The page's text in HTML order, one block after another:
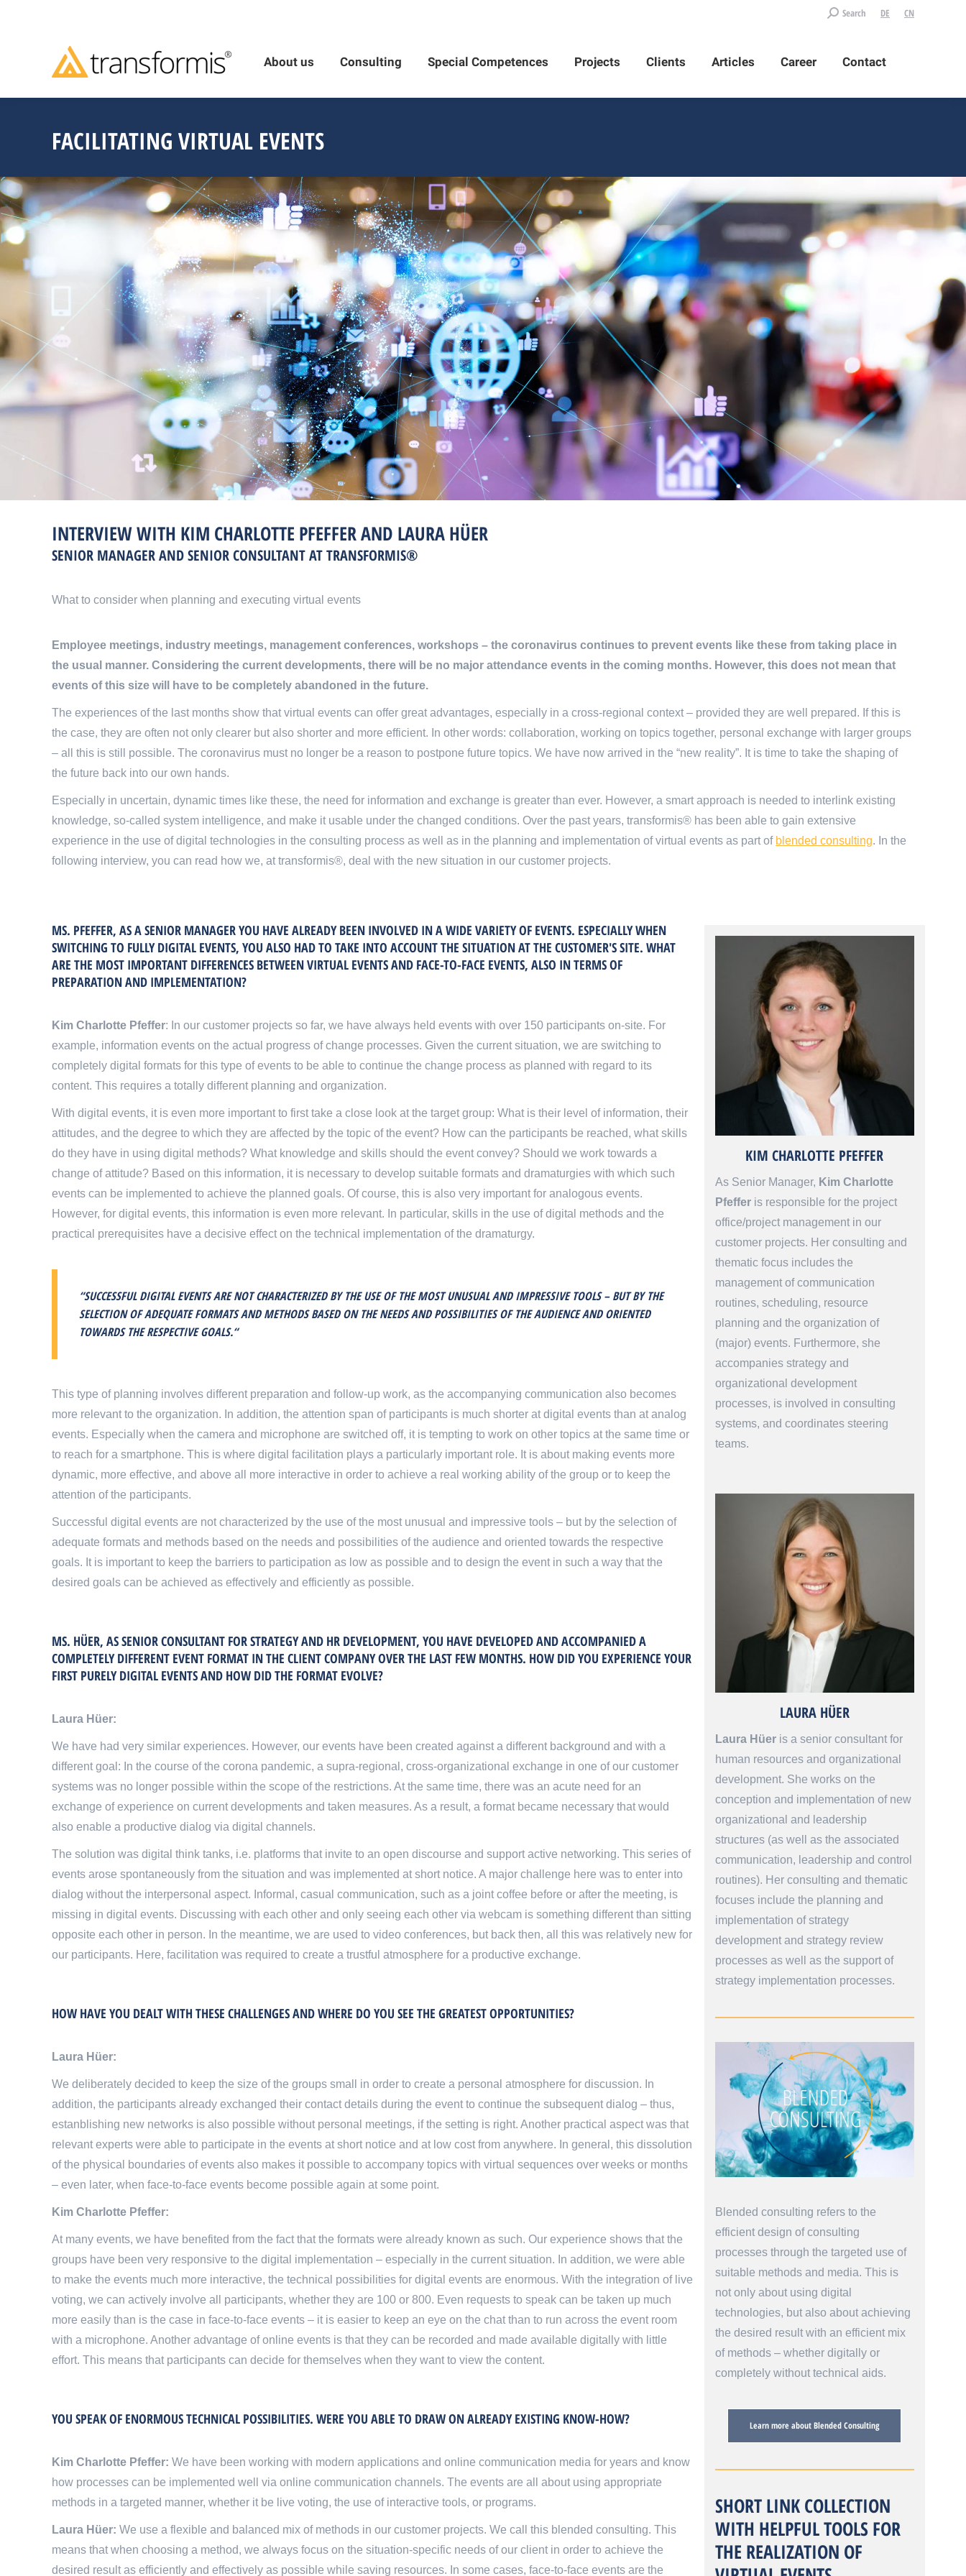
Search:Search DE CN
About us Consulting Special Competences Projects Clients Articles Career Contact
FACILITATING VIRTUAL EVENTS
INTERVIEW WITH KIM CHARLOTTE PFEFFER AND LAURA HÜER
SENIOR MANAGER AND SENIOR CONSULTANT AT TRANSFORMIS®
What to consider when planning and executing virtual events
Employee meetings, industry meetings, management conferences, workshops – the coronavirus continues to prevent events like these from taking place in
the usual manner. Considering the current developments, there will be no major attendance events in the coming months. However, this does not mean that
events of this size will have to be completely abandoned in the future.
The experiences of the last months show that virtual events can offer great advantages, especially in a cross-regional context – provided they are well prepared. If this is
the case, they are often not only clearer but also shorter and more efficient. In other words: collaboration, working on topics together, personal exchange with larger groups
– all this is still possible. The coronavirus must no longer be a reason to postpone future topics. We have now arrived in the “new reality”. It is time to take the shaping of
the future back into our own hands.
Especially in uncertain, dynamic times like these, the need for information and exchange is greater than ever. However, a smart approach is needed to interlink existing
knowledge, so-called system intelligence, and make it usable under the changed conditions. Over the past years, transformis® has been able to gain extensive
experience in the use of digital technologies in the consulting process as well as in the planning and implementation of virtual events as part of blended consulting. In the
following interview, you can read how we, at transformis®, deal with the new situation in our customer projects.
MS. PFEFFER, AS A SENIOR MANAGER YOU HAVE ALREADY BEEN INVOLVED IN A WIDE VARIETY OF EVENTS. ESPECIALLY WHEN
SWITCHING TO FULLY DIGITAL EVENTS, YOU ALSO HAD TO TAKE INTO ACCOUNT THE SITUATION AT THE CUSTOMER'S SITE. WHAT
ARE THE MOST IMPORTANT DIFFERENCES BETWEEN VIRTUAL EVENTS AND FACE-TO-FACE EVENTS, ALSO IN TERMS OF
PREPARATION AND IMPLEMENTATION?
Kim Charlotte Pfeffer: In our customer projects so far, we have always held events with over 150 participants on-site. For
example, information events on the actual progress of change processes. Given the current situation, we are switching to
completely digital formats for this type of events to be able to continue the change process as planned with regard to its
content. This requires a totally different planning and organization.
With digital events, it is even more important to first take a close look at the target group: What is their level of information, their
attitudes, and the degree to which they are affected by the topic of the event? How can the participants be reached, what skills
do they have in using digital methods? What knowledge and skills should the event convey? Should we work towards a
change of attitude? Based on this information, it is necessary to develop suitable formats and dramaturgies with which such
events can be implemented to achieve the planned goals. Of course, this is also very important for analogous events.
However, for digital events, this information is even more relevant. In particular, skills in the use of digital methods and the
practical prerequisites have a decisive effect on the technical implementation of the dramaturgy.
“SUCCESSFUL DIGITAL EVENTS ARE NOT CHARACTERIZED BY THE USE OF THE MOST UNUSUAL AND IMPRESSIVE TOOLS – BUT BY THE
SELECTION OF ADEQUATE FORMATS AND METHODS BASED ON THE NEEDS AND POSSIBILITIES OF THE AUDIENCE AND ORIENTED
TOWARDS THE RESPECTIVE GOALS.“
This type of planning involves different preparation and follow-up work, as the accompanying communication also becomes
more relevant to the organization. In addition, the attention span of participants is much shorter at digital events than at analog
events. Especially when the camera and microphone are switched off, it is tempting to work on other topics at the same time or
to reach for a smartphone. This is where digital facilitation plays a particularly important role. It is about making events more
dynamic, more effective, and above all more interactive in order to achieve a real working ability of the group or to keep the
attention of the participants.
Successful digital events are not characterized by the use of the most unusual and impressive tools – but by the selection of
adequate formats and methods based on the needs and possibilities of the audience and oriented towards the respective
goals. It is important to keep the barriers to participation as low as possible and to design the event in such a way that the
desired goals can be achieved as effectively and efficiently as possible.
MS. HÜER, AS SENIOR CONSULTANT FOR STRATEGY AND HR DEVELOPMENT, YOU HAVE DEVELOPED AND ACCOMPANIED A
COMPLETELY DIFFERENT EVENT FORMAT IN THE CLIENT COMPANY OVER THE LAST FEW MONTHS. HOW DID YOU EXPERIENCE YOUR
FIRST PURELY DIGITAL EVENTS AND HOW DID THE FORMAT EVOLVE?
Laura Hüer:
We have had very similar experiences. However, our events have been created against a different background and with a
different goal: In the course of the corona pandemic, a supra-regional, cross-organizational exchange in one of our customer
systems was no longer possible within the scope of the restrictions. At the same time, there was an acute need for an
exchange of experience on current developments and taken measures. As a result, a format became necessary that would
also enable a productive dialog via digital channels.
The solution was digital think tanks, i.e. platforms that invite to an open discourse and support active networking. This series of
events arose spontaneously from the situation and was implemented at short notice. A major challenge here was to enter into
dialog without the interpersonal aspect. Informal, casual communication, such as a joint coffee before or after the meeting, is
missing in digital events. Discussing with each other and only seeing each other via webcam is something different than sitting
opposite each other in person. In the meantime, we are used to video conferences, but back then, all this was relatively new for
our participants. Here, facilitation was required to create a trustful atmosphere for a productive exchange.
HOW HAVE YOU DEALT WITH THESE CHALLENGES AND WHERE DO YOU SEE THE GREATEST OPPORTUNITIES?
Laura Hüer:
We deliberately decided to keep the size of the groups small in order to create a personal atmosphere for discussion. In
addition, the participants already exchanged their contact details during the event to continue the subsequent dialog – thus,
estanblishing new networks is also possible without personal meetings, if the setting is right. Another practical aspect was that
relevant experts were able to participate in the events at short notice and at low cost from anywhere. In general, this dissolution
of the physical boundaries of events also makes it possible to accompany topics with virtual sequences over weeks or months
– even later, when face-to-face events become possible again at some point.
Kim Charlotte Pfeffer:
At many events, we have benefited from the fact that the formats were already known as such. Our experience shows that the
groups have been very responsive to the digital implementation – especially in the current situation. In addition, we were able
to make the events much more interactive, the technical possibilities for digital events are enormous. With the integration of live
voting, we can actively involve all participants, whether they are 100 or 800. Even requests to speak can be taken up much
more easily than is the case in face-to-face events – it is easier to keep an eye on the chat than to run across the event room
with a microphone. Another advantage of online events is that they can be recorded and made available digitally with little
effort. This means that participants can decide for themselves when they want to view the content.
YOU SPEAK OF ENORMOUS TECHNICAL POSSIBILITIES. WERE YOU ABLE TO DRAW ON ALREADY EXISTING KNOW-HOW?
Kim Charlotte Pfeffer: We have been working with modern applications and online communication media for years and know
how processes can be implemented well via online communication channels. The events are all about using appropriate
methods in a targeted manner, whether it be live voting, the use of interactive tools, or programs.
Laura Hüer: We use a flexible and balanced mix of methods in our customer projects. We call this blended consulting. This
means that when choosing a method, we always focus on the situation-specific needs of our client in order to achieve the
desired result as efficiently and effectively as possible while saving resources. In some cases, face-to-face events are the
KIM CHARLOTTE PFEFFER
As Senior Manager, Kim Charlotte
Pfefferis responsible for the project
office/project management in our
customer projects. Her consulting and
thematic focus includes the
management of communication
routines, scheduling, resource
planning and the organization of
(major) events. Furthermore, she
accompanies strategy and
organizational development
processes, is involved in consulting
systems, and coordinates steering
teams.
LAURA HÜER
Laura Hüeris a senior consultant for
human resources and organizational
development. She works on the
conception and implementation of new
organizational and leadership
structures (as well as the associated
communication, leadership and control
routines). Her consulting and thematic
focuses include the planning and
implementation of strategy
development and strategy review
processes as well as the support of
strategy implementation processes.
Blended consulting refers to the
efficient design of consulting
processes through the targeted use of
suitable methods and media. This is
not only about using digital
technologies, but also about achieving
the desired result with an efficient mix
of methods – whether digitally or
completely without technical aids.
Learn more about Blended Consulting
SHORT LINK COLLECTION
WITH HELPFUL TOOLS FOR
THE REALIZATION OF